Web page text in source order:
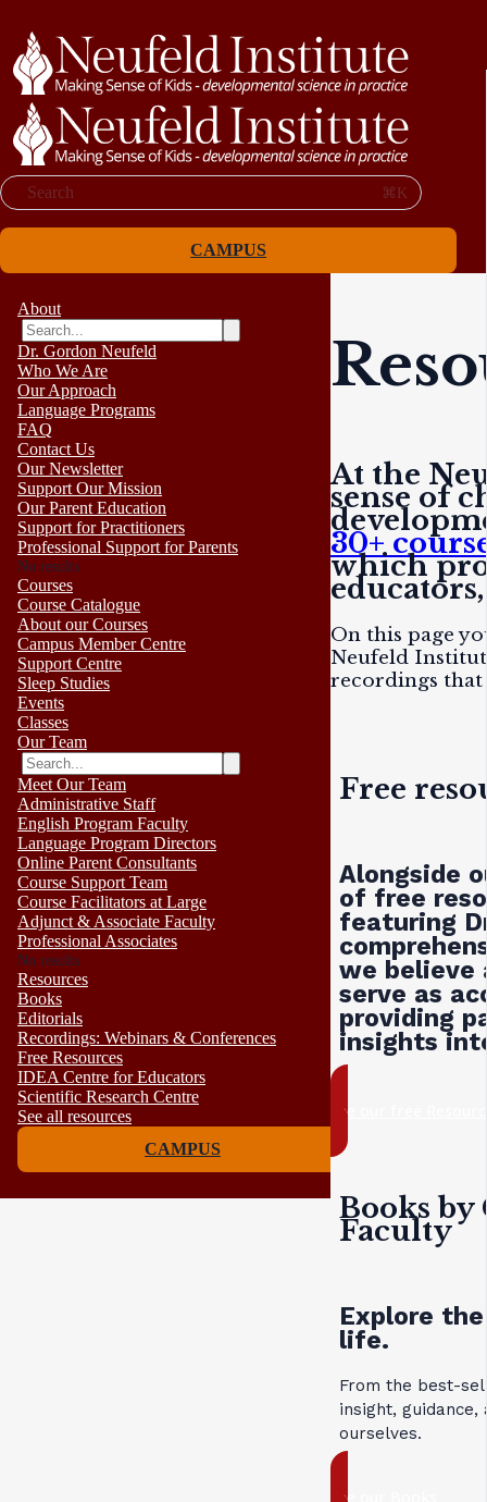
Search ⌘K
CAMPUS
About
Dr. Gordon Neufeld
Who We Are
Our Approach
Language Programs
FAQ
Contact Us
Our Newsletter
Support Our Mission
Our Parent Education
Support for Practitioners
Professional Support for Parents
No results
Courses
Course Catalogue
About our Courses
Campus Member Centre
Support Centre
Sleep Studies
Events
Classes
Our Team
Meet Our Team
Administrative Staff
English Program Faculty
Language Program Directors
Online Parent Consultants
Course Support Team
Course Facilitators at Large
Adjunct & Associate Faculty
Professional Associates
No results
Resources
Books
Editorials
Recordings: Webinars & Conferences
Free Resources
IDEA Centre for Educators
Scientific Research Centre
See all resources
CAMPUS
At the
sense of
30+
which
On this page
Neufeld
recordings
Free
Alongside
of free
featuring
we believe
serve as
providing
insights
see our free
Books
Faculty
Explore
life.
From the best-
insight,
ourselves.
see our Books